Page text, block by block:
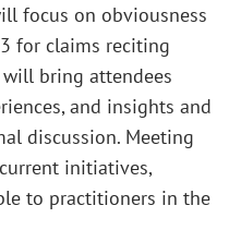
focus on obviousness
for claims reciting
will bring attendees
and insights and
discussion. Meeting
initiatives,
to practitioners in the